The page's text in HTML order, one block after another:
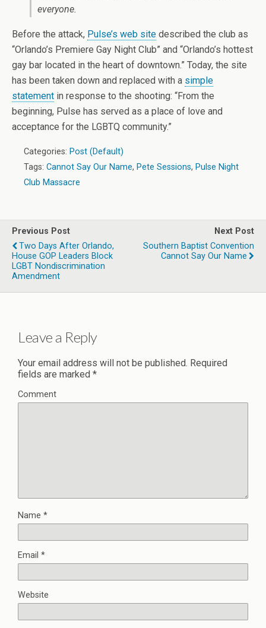
everyone.
Before the attack, Pulse’s web site described the club as
“Orlando’s Premiere Gay Night Club” and “Orlando’s hottest
gay bar located in the heart of downtown.” Today, the site
has been taken down and replaced with a simple
statement in response to the shooting: “From the
beginning, Pulse has served as a place of love and
acceptance for the LGBTQ community.”
Categories: Post (Default)
Tags: Cannot Say Our Name, Pete Sessions, Pulse Night
Club Massacre
Previous Post
Two Days After Orlando,
House GOP Leaders Block
LGBT Nondiscrimination
Amendment
Next Post
Southern Baptist Convention
Cannot Say Our Name
Leave a Reply
Your email address will not be published. Required
fields are marked *
Comment
Name *
Email *
Website